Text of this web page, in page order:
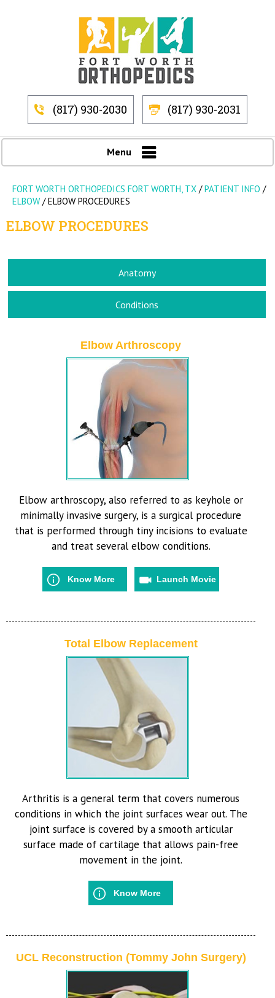
(817) 930-2030 (817) 930-2031
Menu
FORT WORTH ORTHOPEDICS FORT WORTH, TX /PATIENT INFO /
ELBOW/ ELBOW PROCEDURES
ELBOW PROCEDURES
Anatomy
Conditions
Elbow Arthroscopy
Elbow arthroscopy, also referred to as keyhole or
minimally invasive surgery, is a surgical procedure
that is performed through tiny incisions to evaluate
and treat several elbow conditions.
Know More Launch Movie
Total Elbow Replacement
Arthritis is a general term that covers numerous
conditions in which the joint surfaces wear out. The
joint surface is covered by a smooth articular
surface made of cartilage that allows pain-free
movement in the joint.
Know More
UCL Reconstruction (Tommy John Surgery)